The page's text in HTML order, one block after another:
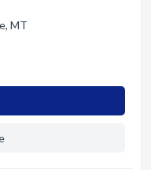
MT